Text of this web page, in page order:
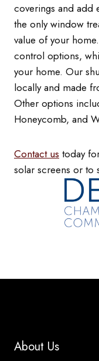
coverings and add
the only window
value of your
control options,
your home. Our
locally and made
Other options
Honeycomb, and
Contact us today
solar screens or to
About Us